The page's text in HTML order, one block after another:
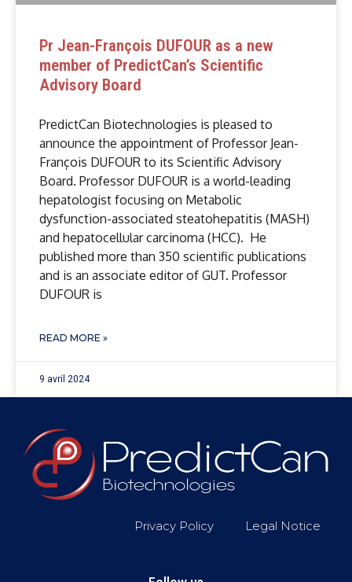
Pr Jean-François DUFOUR as a new
member of PredictCan’s Scientific
Advisory Board
PredictCan Biotechnologies is pleased to
announce the appointment of Professor Jean-
François DUFOUR to its Scientific Advisory
Board. Professor DUFOUR is a world-leading
hepatologist focusing on Metabolic
dysfunction-associated steatohepatitis (MASH)
and hepatocellular carcinoma (HCC). He
published more than 350 scientific publications
and is an associate editor of GUT. Professor
DUFOUR is
READ MORE »
9 avril 2024
Privacy Policy Legal Notice